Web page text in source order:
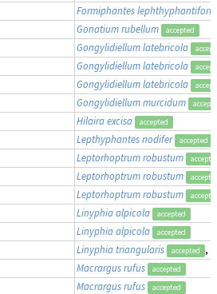
Formiphantes
Gonatium rubellum accepted
Gongylidiellum latebricola
Gongylidiellum latebricola
Gongylidiellum latebricola
Gongylidiellum murcidum
Hilaira excisa accepted
Lepthyphantes nodifer accepted
Leptorhoptrum robustum
Leptorhoptrum robustum
Leptorhoptrum robustum
Linyphia alpicola accepted
Linyphia alpicola accepted
Linyphia triangularis accepted
,
Macrargus rufus accepted
Macrargus rufus accepted